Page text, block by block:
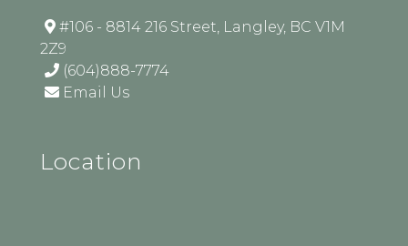
#106 - 8814 216 Street, Langley, BC V1M
2Z9
(604)888-7774
Email Us
Location